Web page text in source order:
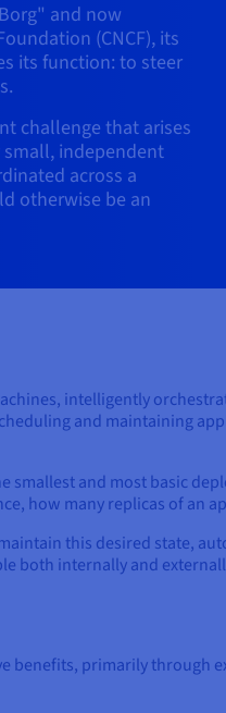
and now
(CNCF), its
its function: to steer
challenge that arises
independent
across a
otherwise be an
intelligently
and maintaining
smallest and most basic
how many replicas of an
this desired state,
both internally and
benefits, primarily through